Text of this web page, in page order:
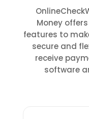
Money
features to
secure and
receive
software